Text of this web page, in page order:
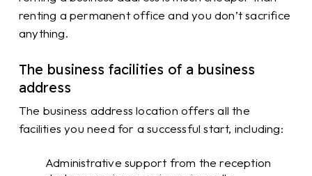
renting a permanent office and you don’t sacrifice
anything.
The business facilities of a business
address
The business address location offers all the
facilities you need for a successful start, including:
Administrative support from the reception